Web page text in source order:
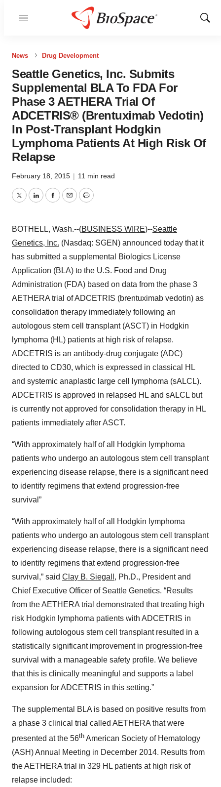
Menu
Show
News Drug Development
Seattle Genetics, Inc. Submits
Supplemental BLA To FDA For
Phase 3 AETHERA Trial Of
ADCETRIS® (Brentuximab Vedotin)
In Post-Transplant Hodgkin
Lymphoma Patients At High Risk Of
Relapse
February 18, 2015 | 11 min read
TwitterLinkedInFacebook
EmailPrint
BOTHELL, Wash.--(BUSINESS WIRE)--Seattle
Genetics, Inc. (Nasdaq: SGEN) announced today that it
has submitted a supplemental Biologics License
Application (BLA) to the U.S. Food and Drug
Administration (FDA) based on data from the phase 3
AETHERA trial of ADCETRIS (brentuximab vedotin) as
consolidation therapy immediately following an
autologous stem cell transplant (ASCT) in Hodgkin
lymphoma (HL) patients at high risk of relapse.
ADCETRIS is an antibody-drug conjugate (ADC)
directed to CD30, which is expressed in classical HL
and systemic anaplastic large cell lymphoma (sALCL).
ADCETRIS is approved in relapsed HL and sALCL but
is currently not approved for consolidation therapy in HL
patients immediately after ASCT.
“With approximately half of all Hodgkin lymphoma
patients who undergo an autologous stem cell transplant
experiencing disease relapse, there is a significant need
to identify regimens that extend progression-free
survival”
“With approximately half of all Hodgkin lymphoma
patients who undergo an autologous stem cell transplant
experiencing disease relapse, there is a significant need
to identify regimens that extend progression-free
survival,” said Clay B. Siegall , Ph.D., President and
Chief Executive Officer of Seattle Genetics. “Results
from the AETHERA trial demonstrated that treating high
risk Hodgkin lymphoma patients with ADCETRIS in
following autologous stem cell transplant resulted in a
statistically significant improvement in progression-free
survival with a manageable safety profile. We believe
that this is clinically meaningful and supports a label
expansion for ADCETRIS in this setting.”
The supplemental BLA is based on positive results from
a phase 3 clinical trial called AETHERA that were
presented at the 56th American Society of Hematology
(ASH) Annual Meeting in December 2014. Results from
the AETHERA trial in 329 HL patients at high risk of
relapse included: